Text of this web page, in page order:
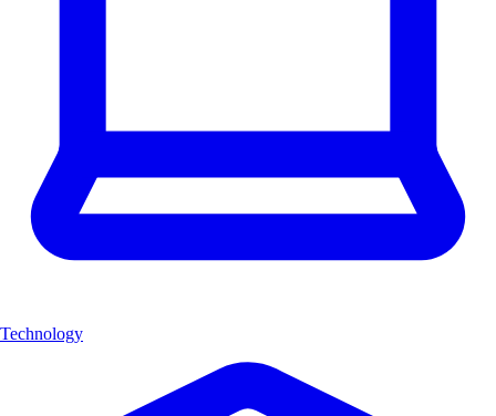
Technology